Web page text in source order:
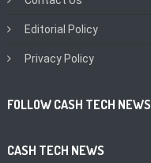
Editorial Policy
Privacy Policy
FOLLOW CASH TECH NEWS
CASH TECH NEWS